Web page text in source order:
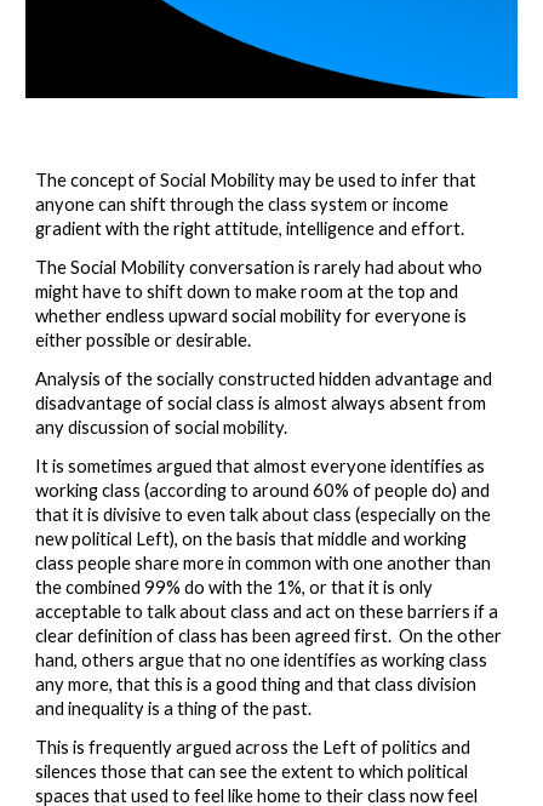
The concept of Social Mobility may be used to infer that
anyone can shift through the class system or income
gradient with the right attitude, intelligence and effort.
The Social Mobility conversation is rarely had about who
might have to shift down to make room at the top and
whether endless upward social mobility for everyone is
either possible or desirable.
Analysis of the socially constructed hidden advantage and
disadvantage of social class is almost always absent from
any discussion of social mobility.
It is sometimes argued that almost everyone identifies as
working class (according to around 60% of people do) and
that it is divisive to even talk about class (especially on the
new political Left), on the basis that middle and working
class people share more in common with one another than
the combined 99% do with the 1%, or that it is only
acceptable to talk about class and act on these barriers if a
clear definition of class has been agreed first.  On the other
hand, others argue that no one identifies as working class
any more, that this is a good thing and that class division
and inequality is a thing of the past.
This is frequently argued across the Left of politics and
silences those that can see the extent to which political
spaces that used to feel like home to their class now feel